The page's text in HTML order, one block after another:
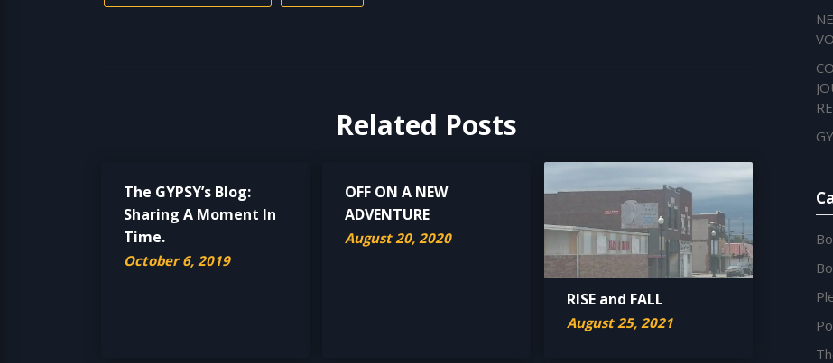
Related Posts
The GYPSY’s Blog:
Sharing A Moment In
Time.
October 6, 2019
OFF ON A NEW
ADVENTURE
August 20, 2020
RISE and FALL
August 25, 2021